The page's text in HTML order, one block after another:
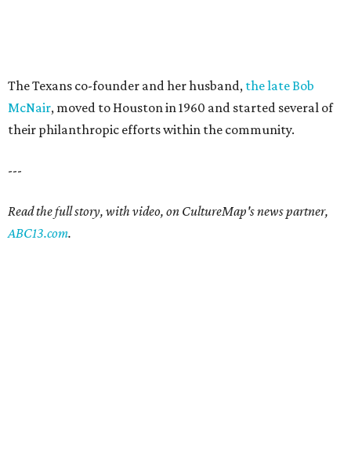
The Texans co-founder and her husband, the late Bob
McNair, moved to Houston in 1960 and started several of
their philanthropic efforts within the community.
---
Read the full story, with video, on CultureMap's news partner,
ABC13.com.